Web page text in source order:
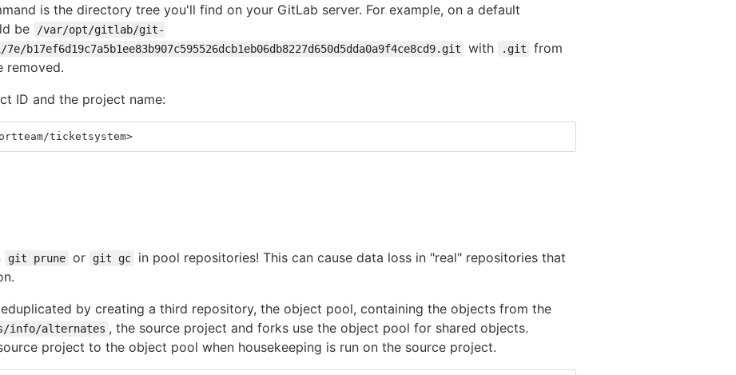
is the directory tree you'll find on your GitLab server. For example, on a default
be
/var/opt/gitlab/git-
b17ef6d19c7a5b1ee83b907c595526dcb1eb06db8227d650d5dda0a9f4ce8cd9.git
with .git
from
removed.
ID and the project name:
ticketsystem>
git prune or git gc
in pool repositories! This can cause data loss in "real" repositories that
by creating a third repository, the object pool, containing the objects from the
info/alternates , the source project and forks use the object pool for shared objects.
project to the object pool when housekeeping is run on the source project.